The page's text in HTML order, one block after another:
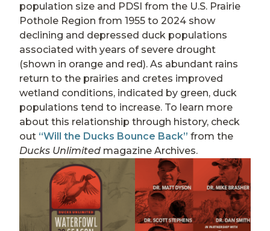
population size and PDSI from the U.S. Prairie
Pothole Region from 1955 to 2024 show
declining and depressed duck populations
associated with years of severe drought
(shown in orange and red). As abundant rains
return to the prairies and cretes improved
wetland conditions, indicated by green, duck
populations tend to increase. To learn more
about this relationship through history, check
out “Will the Ducks Bounce Back” from the
Ducks Unlimited magazine Archives.